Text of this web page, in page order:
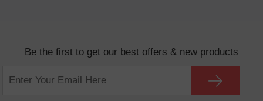
Be the first to get our best offers & new products